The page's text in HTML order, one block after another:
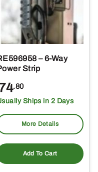
– 6-Way
Strip
.80
Ships in 2 Days
More Details
Add To Cart